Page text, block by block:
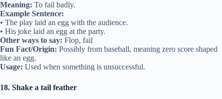
Meaning: To fail badly.
Example Sentence:
• The play laid an egg with the audience.
• His joke laid an egg at the party.
Other ways to say: Flop, fail
Fun Fact/Origin: Possibly from baseball, meaning zero score shaped
like an egg.
Usage: Used when something is unsuccessful.
18. Shake a tail feather